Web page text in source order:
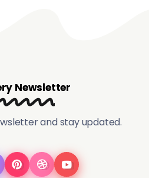
Newsletter
and stay updated.